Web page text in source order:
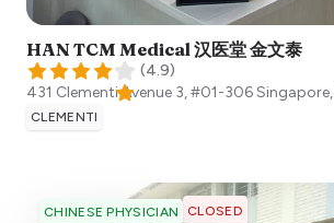
HAN TCM Medical 汉医堂 金文泰
(4.9)
431 Clementi Avenue 3, #01-306Singapore,
CLEMENTI
CHINESE PHYSICIAN CLOSED